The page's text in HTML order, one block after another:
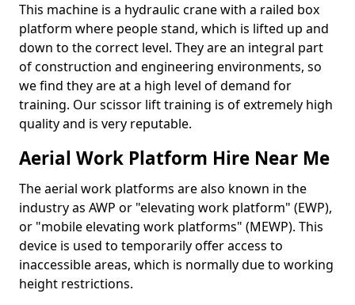
This machine is a hydraulic crane with a railed box
platform where people stand, which is lifted up and
down to the correct level. They are an integral part
of construction and engineering environments, so
we find they are at a high level of demand for
training. Our scissor lift training is of extremely high
quality and is very reputable.
Aerial Work Platform Hire Near Me
The aerial work platforms are also known in the
industry as AWP or "elevating work platform" (EWP),
or "mobile elevating work platforms" (MEWP). This
device is used to temporarily offer access to
inaccessible areas, which is normally due to working
height restrictions.